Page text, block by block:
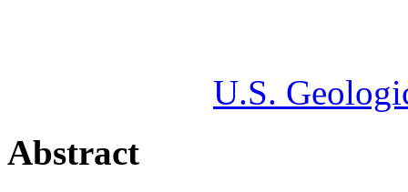
U.S.
Abstract